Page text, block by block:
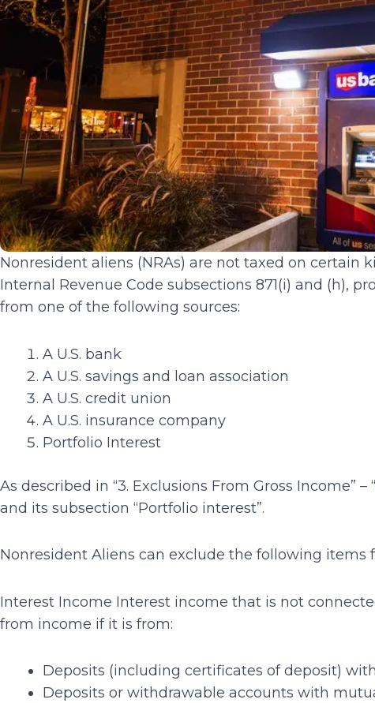
Nonresident aliens (NRAs) are not taxed on certain
Internal Revenue Code subsections 871(i) and (h),
from one of the following sources:
A U.S. bank
A U.S. savings and loan association
A U.S. credit union
A U.S. insurance company
Portfolio Interest
As described in “3. Exclusions From Gross Income”
and its subsection “Portfolio interest”.
Nonresident Aliens can exclude the following items
Interest Income Interest income that is not
from income if it is from:
Deposits (including certificates of deposit)
Deposits or withdrawable accounts with